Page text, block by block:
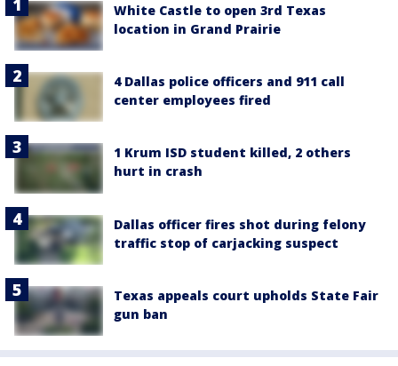
White Castle to open 3rd Texas
location in Grand Prairie
4 Dallas police officers and 911 call
center employees fired
1 Krum ISD student killed, 2 others
hurt in crash
Dallas officer fires shot during felony
traffic stop of carjacking suspect
Texas appeals court upholds State Fair
gun ban